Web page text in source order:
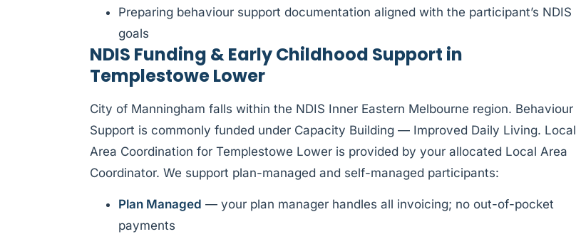
Preparing behaviour support documentation aligned with the participant’s NDIS
goals
NDIS Funding & Early Childhood Support in
Templestowe Lower
City of Manningham falls within the NDIS Inner Eastern Melbourne region. Behaviour
Support is commonly funded under Capacity Building — Improved Daily Living. Local
Area Coordination for Templestowe Lower is provided by your allocated Local Area
Coordinator. We support plan-managed and self-managed participants:
Plan Managed — your plan manager handles all invoicing; no out-of-pocket
payments